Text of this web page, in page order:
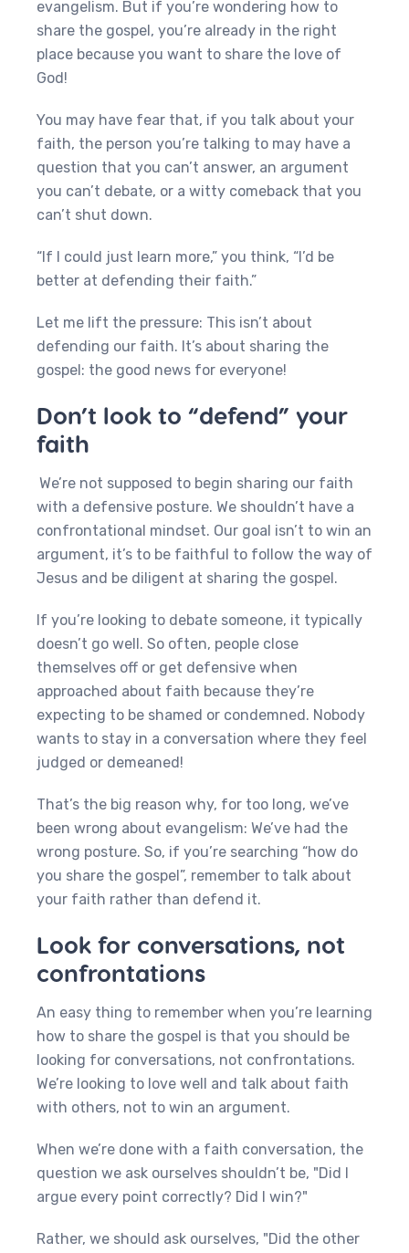
evangelism. But if you’re wondering how to
share the gospel, you’re already in the right
place because you want to share the love of
God!
You may have fear that, if you talk about your
faith, the person you’re talking to may have a
question that you can’t answer, an argument
you can’t debate, or a witty comeback that you
can’t shut down.
“If I could just learn more,” you think, “I’d be
better at defending their faith.”
Let me lift the pressure: This isn’t about
defending our faith. It’s about sharing the
gospel: the good news for everyone!
Don’t look to “defend” your
faith
We’re not supposed to begin sharing our faith
with a defensive posture. We shouldn’t have a
confrontational mindset. Our goal isn’t to win an
argument, it’s to be faithful to follow the way of
Jesus and be diligent at sharing the gospel.
If you’re looking to debate someone, it typically
doesn’t go well. So often, people close
themselves off or get defensive when
approached about faith because they’re
expecting to be shamed or condemned. Nobody
wants to stay in a conversation where they feel
judged or demeaned!
That’s the big reason why, for too long, we’ve
been wrong about evangelism: We’ve had the
wrong posture. So, if you’re searching “how do
you share the gospel”, remember to talk about
your faith rather than defend it.
Look for conversations, not
confrontations
An easy thing to remember when you’re learning
how to share the gospel is that you should be
looking for conversations, not confrontations.
We’re looking to love well and talk about faith
with others, not to win an argument.
When we’re done with a faith conversation, the
question we ask ourselves shouldn’t be, "Did I
argue every point correctly? Did I win?"
Rather, we should ask ourselves, "Did the other